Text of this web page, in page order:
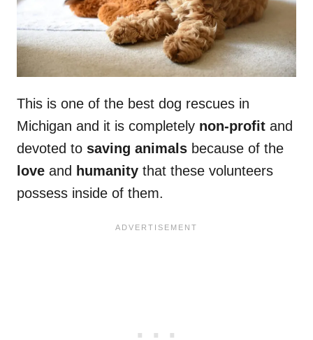
This is one of the best dog rescues in
Michigan and it is completely non-profit and
devoted to saving animals because of the
love and humanity that these volunteers
possess inside of them.